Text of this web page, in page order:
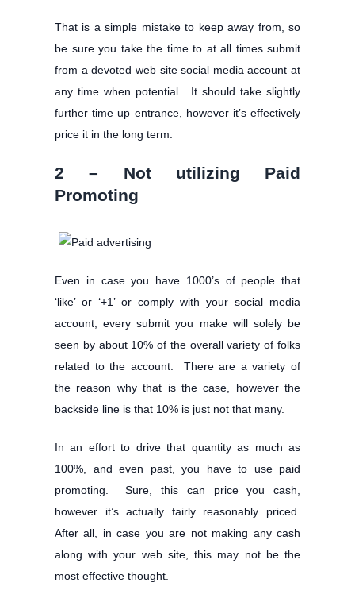
That is a simple mistake to keep away from, so
be sure you take the time to at all times submit
from a devoted web site social media account at
any time when potential. It should take slightly
further time up entrance, however it’s effectively
price it in the long term.
2 – Not utilizing Paid
Promoting
Even in case you have 1000’s of people that
‘like’ or ‘+1’ or comply with your social media
account, every submit you make will solely be
seen by about 10% of the overall variety of folks
related to the account. There are a variety of
the reason why that is the case, however the
backside line is that 10% is just not that many.
In an effort to drive that quantity as much as
100%, and even past, you have to use paid
promoting. Sure, this can price you cash,
however it’s actually fairly reasonably priced.
After all, in case you are not making any cash
along with your web site, this may not be the
most effective thought.